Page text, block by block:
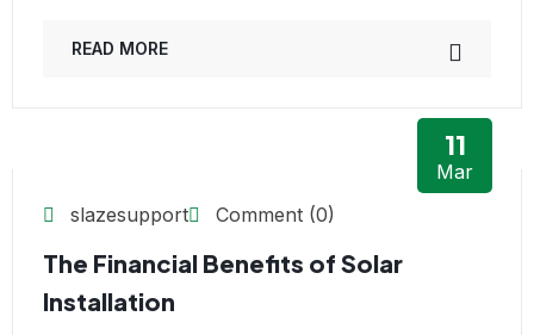
READ MORE
11
Mar
slazesupport
Comment (0)
The Financial Benefits of Solar
Installation